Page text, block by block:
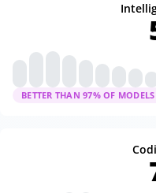
BETTER THAN 97% OF